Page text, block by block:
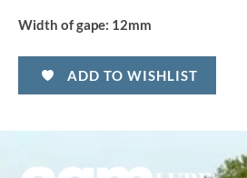
Width of gape: 12mm
ADD TO WISHLIST